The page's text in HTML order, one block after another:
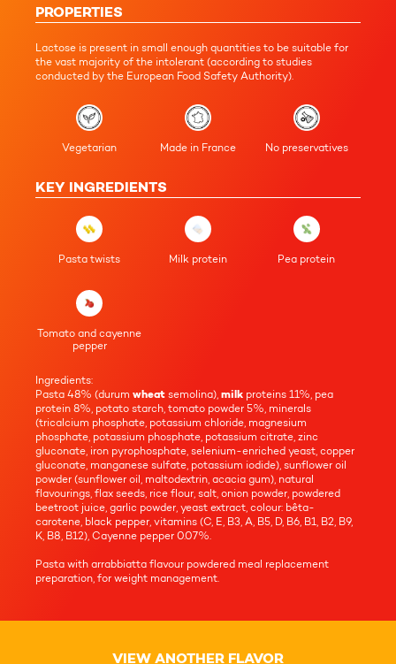
PROPERTIES
Lactose is present in small enough quantities to be suitable for
the vast majority of the intolerant (according to studies
conducted by the European Food Safety Authority).
Vegetarian Made in France No preservatives
KEY INGREDIENTS
Pasta twists Milk protein Pea protein
Tomato and cayenne
pepper
Ingredients:
Pasta 48% (durum wheat semolina), milk proteins 11%, pea
protein 8%, potato starch, tomato powder 5%, minerals
(tricalcium phosphate, potassium chloride, magnesium
phosphate, potassium phosphate, potassium citrate, zinc
gluconate, iron pyrophosphate, selenium-enriched yeast, copper
gluconate, manganese sulfate, potassium iodide), sunflower oil
powder (sunflower oil, maltodextrin, acacia gum), natural
flavourings, flax seeds, rice flour, salt, onion powder, powdered
beetroot juice, garlic powder, yeast extract, colour: bêta-
carotene, black pepper, vitamins (C, E, B3, A, B5, D, B6, B1, B2, B9,
K, B8, B12), Cayenne pepper 0.07%.
Pasta with arrabbiatta flavour powdered meal replacement
preparation, for weight management.
VIEW ANOTHER FLAVOR